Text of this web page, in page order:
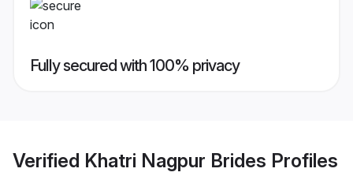
Fully secured with 100% privacy
Verified Khatri Nagpur Brides Profiles